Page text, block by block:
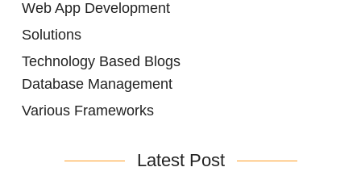
Web App Development
Solutions
Technology Based Blogs
Database Management
Various Frameworks
Latest Post